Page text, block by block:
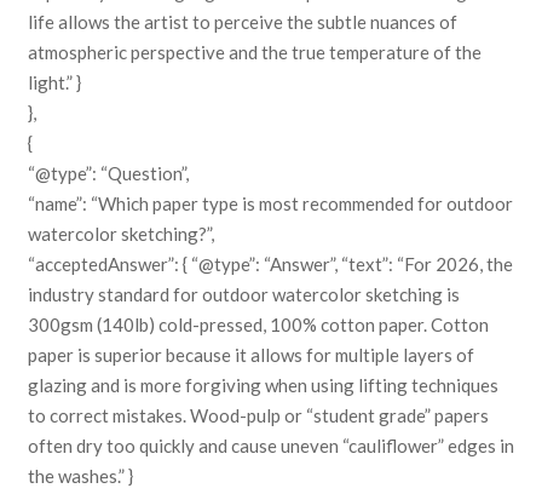
life allows the artist to perceive the subtle nuances of
atmospheric perspective and the true temperature of the
light.” }
},
{
“@type”: “Question”,
“name”: “Which paper type is most recommended for outdoor
watercolor sketching?”,
“acceptedAnswer”: { “@type”: “Answer”, “text”: “For 2026, the
industry standard for outdoor watercolor sketching is
300gsm (140lb) cold-pressed, 100% cotton paper. Cotton
paper is superior because it allows for multiple layers of
glazing and is more forgiving when using lifting techniques
to correct mistakes. Wood-pulp or “student grade” papers
often dry too quickly and cause uneven “cauliflower” edges in
the washes.” }